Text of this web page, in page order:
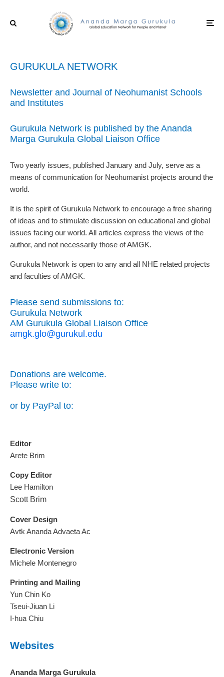
GURUKULA NETWORK
Newsletter and Journal of Neohumanist Schools
and Institutes
Gurukula Network is published by the Ananda
Marga Gurukula Global Liaison Office
Two yearly issues, published January and July, serve as a
means of communication for Neohumanist projects around the
world.
It is the spirit of Gurukula Network to encourage a free sharing
of ideas and to stimulate discussion on educational and global
issues facing our world. All articles express the views of the
author, and not necessarily those of AMGK.
Gurukula Network is open to any and all NHE related projects
and faculties of AMGK.
Please send submissions to:
Gurukula Network
AM Gurukula Global Liaison Office
amgk.glo@gurukul.edu
Donations are welcome.
Please write to:
or by PayPal to:
Editor
Arete Brim
Copy Editor
Lee Hamilton
Scott Brim
Cover Design
Avtk Ananda Advaeta Ac
Electronic Version
Michele Montenegro
Printing and Mailing
Yun Chin Ko
Tseui-Jiuan Li
I-hua Chiu
Websites
Ananda Marga Gurukula